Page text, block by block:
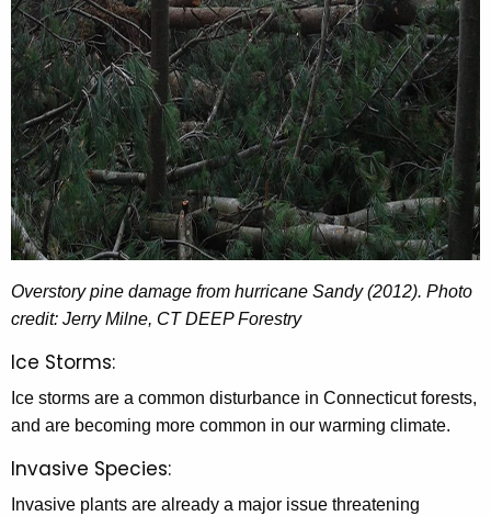
Overstory pine damage from hurricane Sandy (2012). Photo
credit: Jerry Milne, CT DEEP Forestry
Ice Storms:
Ice storms are a common disturbance in Connecticut forests,
and are becoming more common in our warming climate.
Invasive Species:
Invasive plants are already a major issue threatening